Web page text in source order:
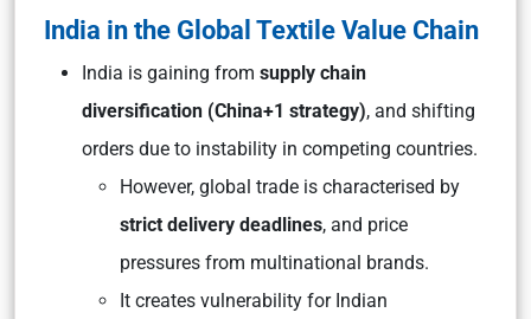
India in the Global Textile Value Chain
India is gaining from supply chain
diversification (China+1 strategy), and shifting
orders due to instability in competing countries.
However, global trade is characterised by
strict delivery deadlines, and price
pressures from multinational brands.
It creates vulnerability for Indian